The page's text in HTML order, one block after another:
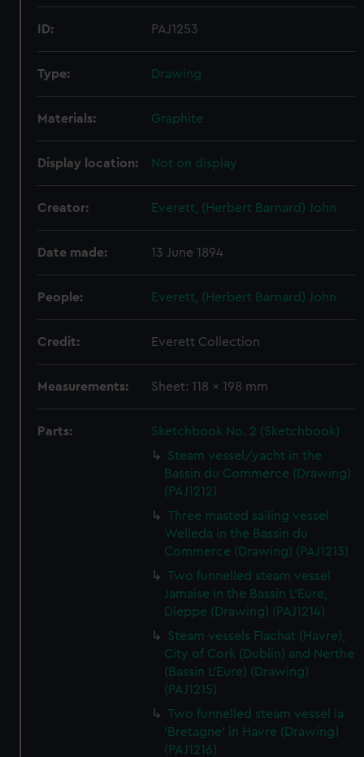
ID: PAJ1253
Type: Drawing
Materials: Graphite
Display location: Not on display
Creator: Everett, (Herbert Barnard) John
Date made: 13 June 1894
People: Everett, (Herbert Barnard) John
Credit: Everett Collection
Measurements: Sheet: 118 x 198 mm
Parts:
Sketchbook No. 2 (Sketchbook)
Steam vessel/yacht in the
Bassin du Commerce (Drawing)
(PAJ1212)
Three masted sailing vessel
Welleda in the Bassin du
Commerce (Drawing) (PAJ1213)
Two funnelled steam vessel
Jamaise in the Bassin L'Eure,
Dieppe (Drawing) (PAJ1214)
Steam vessels Flachat (Havre),
City of Cork (Dublin) and Nerthe
(Bassin L'Eure) (Drawing)
(PAJ1215)
Two funnelled steam vessel la
'Bretagne' in Havre (Drawing)
(PAJ1216)